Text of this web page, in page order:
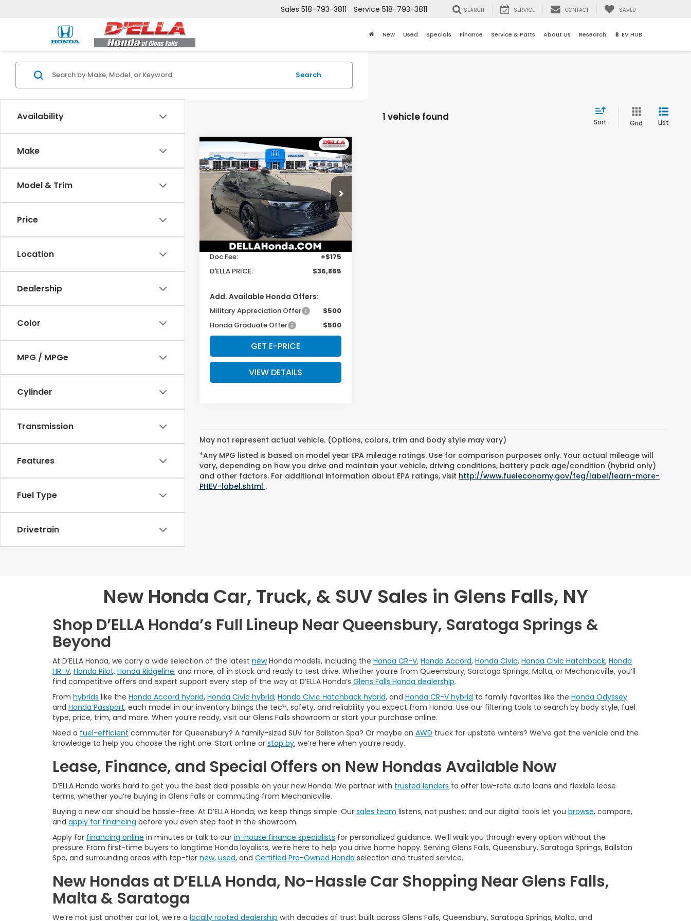
Sales 518-793-3811 Service 518-793-3811 SEARCH SERVICE CONTACT SAVED
New Used Specials Finance Service & Parts About Us Research 🔋 EV HUB
Availability
Make
Model & Trim
Price
Location
Dealership
Color
MPG / MPGe
Cylinder
Transmission
Features
Fuel Type
Drivetrain
Search
1 vehicle found Sort Grid List
2026Honda Accord
HybridSport-L
D'ELLA Honda of Glens Falls
VIN:1HGCY2F72TA045365Stock:262870
Model:CY2F7TJXW
In Stock Ext. Int.
$36,865
D'ELLA PRICE
Less
TSRP:
$36,690
Doc Fee:
+$175
D'ELLA PRICE:
$36,865
Add. Available Honda Offers:
Military Appreciation Offer
$500
Honda Graduate Offer
$500
GET E-PRICE
VIEW DETAILS
Compare Vehicle
May not represent actual vehicle. (Options, colors, trim and body style may vary)
*Any MPG listed is based on model year EPA mileage ratings. Use for comparison purposes only. Your actual mileage will
vary, depending on how you drive and maintain your vehicle, driving conditions, battery pack age/condition (hybrid only)
and other factors. For additional information about EPA ratings, visit http://www.fueleconomy.gov/feg/label/learn-more-
PHEV-label.shtml .
New Honda Car, Truck, & SUV Sales in Glens Falls, NY
Shop D’ELLA Honda’s Full Lineup Near Queensbury, Saratoga Springs &
Beyond
At D’ELLA Honda, we carry a wide selection of the latest newHonda models, including the Honda CR-V, Honda Accord, Honda Civic, Honda Civic Hatchback, Honda
HR-V, Honda Pilot, Honda Ridgeline, and more, all in stock and ready to test drive. Whether you’re from Queensbury, Saratoga Springs, Malta, or Mechanicville, you’ll
find competitive offers and expert support every step of the way at D’ELLA Honda’s Glens Falls Honda dealership.
From hybrids like the Honda Accord hybrid, Honda Civic hybrid, Honda Civic Hatchback hybrid, and Honda CR-V hybrid to family favorites like the Honda Odyssey
and Honda Passport, each model in our inventory brings the tech, safety, and reliability you expect from Honda. Use our filtering tools to search by body style, fuel
type, price, trim, and more. When you’re ready, visit our Glens Falls showroom or start your purchase online.
Need a fuel-efficient commuter for Queensbury? A family-sized SUV for Ballston Spa? Or maybe an AWD truck for upstate winters? We’ve got the vehicle and the
knowledge to help you choose the right one. Start online or stop by, we’re here when you’re ready.
Lease, Finance, and Special Offers on New Hondas Available Now
D’ELLA Honda works hard to get you the best deal possible on your new Honda. We partner with trusted lenders to offer low-rate auto loans and flexible lease
terms, whether you’re buying in Glens Falls or commuting from Mechanicville.
Buying a new car should be hassle-free. At D’ELLA Honda, we keep things simple. Our sales team listens, not pushes; and our digital tools let you browse, compare,
and apply for financing before you even step foot in the showroom.
Apply for financing online in minutes or talk to our in-house finance specialists for personalized guidance. We’ll walk you through every option without the
pressure. From first-time buyers to longtime Honda loyalists, we’re here to help you drive home happy. Serving Glens Falls, Queensbury, Saratoga Springs, Ballston
Spa, and surrounding areas with top-tier new, used, and Certified Pre-Owned Honda selection and trusted service.
New Hondas at D’ELLA Honda, No-Hassle Car Shopping Near Glens Falls,
Malta & Saratoga
We’re not just another car lot, we’re a locally rooted dealership with decades of trust built across Glens Falls, Queensbury, Saratoga Springs, Malta, and